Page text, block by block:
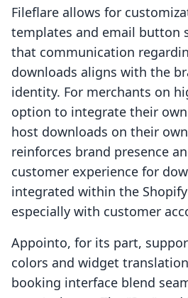
Fileflare allows for
templates and email button
that communication
downloads aligns with the
identity. For merchants on
option to integrate their
host downloads on their
reinforces brand presence
customer experience for
integrated within the
especially with customer
Appointo, for its part,
colors and widget
booking interface blend